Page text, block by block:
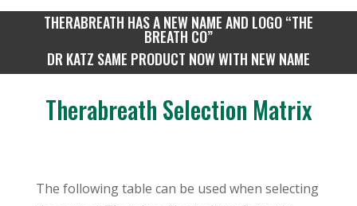
THERABREATH HAS A NEW NAME AND LOGO “THE
BREATH CO”
DR KATZ SAME PRODUCT NOW WITH NEW NAME
Therabreath Selection Matrix
The following table can be used when selecting